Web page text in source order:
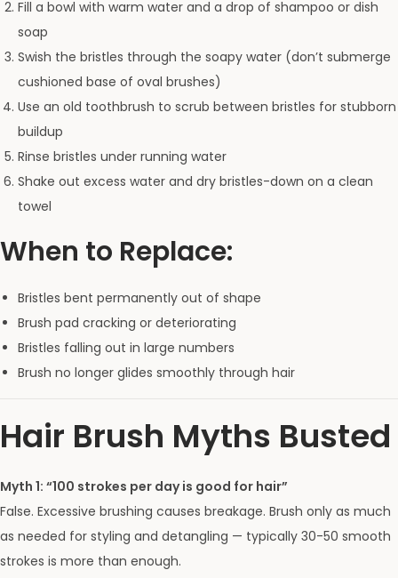
Fill a bowl with warm water and a drop of shampoo or dish
soap
Swish the bristles through the soapy water (don’t submerge
cushioned base of oval brushes)
Use an old toothbrush to scrub between bristles for stubborn
buildup
Rinse bristles under running water
Shake out excess water and dry bristles-down on a clean
towel
When to Replace:
Bristles bent permanently out of shape
Brush pad cracking or deteriorating
Bristles falling out in large numbers
Brush no longer glides smoothly through hair
Hair Brush Myths Busted
Myth 1: “100 strokes per day is good for hair”
False. Excessive brushing causes breakage. Brush only as much
as needed for styling and detangling — typically 30-50 smooth
strokes is more than enough.